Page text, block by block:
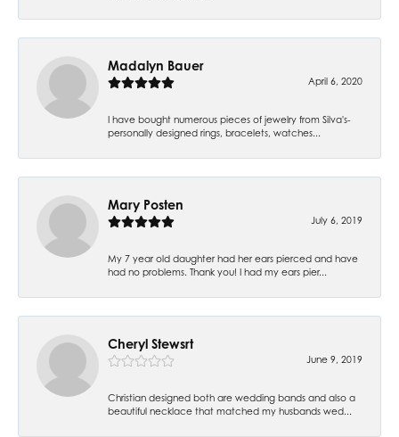
Madalyn Bauer
April 6, 2020
I have bought numerous pieces of jewelry from Silva's-
personally designed rings, bracelets, watches...
Mary Posten
July 6, 2019
My 7 year old daughter had her ears pierced and have
had no problems. Thank you! I had my ears pier...
Cheryl Stewsrt
June 9, 2019
Christian designed both are wedding bands and also a
beautiful necklace that matched my husbands wed...